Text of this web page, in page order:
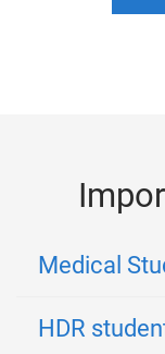
Medical
HDR